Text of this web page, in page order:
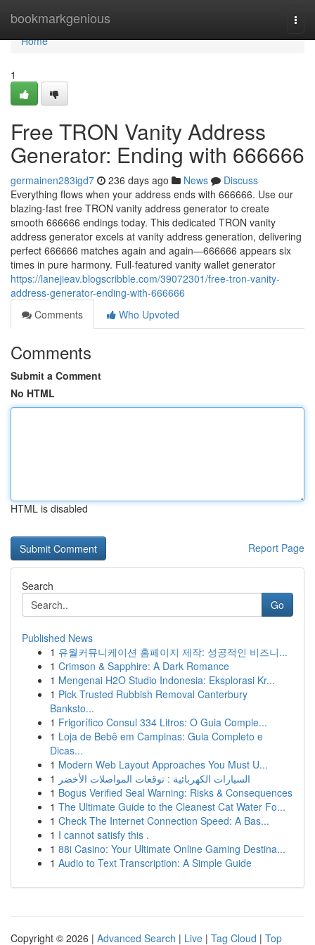
bookmarkgenious
Home
Home
1
Free TRON Vanity Address
Generator: Ending with 666666
germainen283igd7 236 days ago News
Discuss
Everything flows when your address ends with 666666. Use our
blazing-fast free TRON vanity address generator to create
smooth 666666 endings today. This dedicated TRON vanity
address generator excels at vanity address generation, delivering
perfect 666666 matches again and again—666666 appears six
times in pure harmony. Full-featured vanity wallet generator
https://lanejieav.blogscribble.com/39072301/free-tron-vanity-
address-generator-ending-with-666666
Comments
Who Upvoted
Comments
Submit a Comment
No HTML
HTML is disabled
Report Page
Search
Go
Published News
1 유월커뮤니케이션 홈페이지 제작: 성공적인 비즈니...
1 Crimson & Sapphire: A Dark Romance
1 Mengenai H2O Studio Indonesia: Eksplorasi Kr...
1 Pick Trusted Rubbish Removal Canterbury
Banksto...
1 Frigorífico Consul 334 Litros: O Guia Comple...
1 Loja de Bebê em Campinas: Guia Completo e
Dicas...
1 Modern Web Layout Approaches You Must U...
1 السيارات الكهربائية : توقعات المواصلات الأخضر
1 Bogus Verified Seal Warning: Risks & Consequences
1 The Ultimate Guide to the Cleanest Cat Water Fo...
1 Check The Internet Connection Speed: A Bas...
1 I cannot satisfy this .
1 88i Casino: Your Ultimate Online Gaming Destina...
1 Audio to Text Transcription: A Simple Guide
Copyright © 2026 | Advanced Search | Live | Tag Cloud | Top